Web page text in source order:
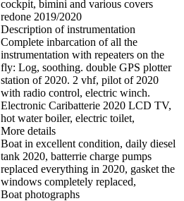
cockpit, bimini and various covers
redone 2019/2020
Description of instrumentation
Complete inbarcation of all the
instrumentation with repeaters on the
fly: Log, soothing. double GPS plotter
station of 2020. 2 vhf, pilot of 2020
with radio control, electric winch.
Electronic Caribatterie 2020 LCD TV,
hot water boiler, electric toilet,
More details
Boat in excellent condition, daily diesel
tank 2020, batterrie charge pumps
replaced everything in 2020, gasket the
windows completely replaced,
Boat photographs